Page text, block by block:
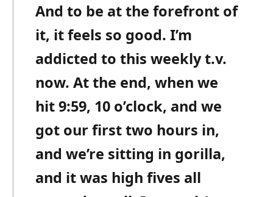
And to be at the forefront of
it, it feels so good. I’m
addicted to this weekly t.v.
now. At the end, when we
hit 9:59, 10 o’clock, and we
got our first two hours in,
and we’re sitting in gorilla,
and it was high fives all